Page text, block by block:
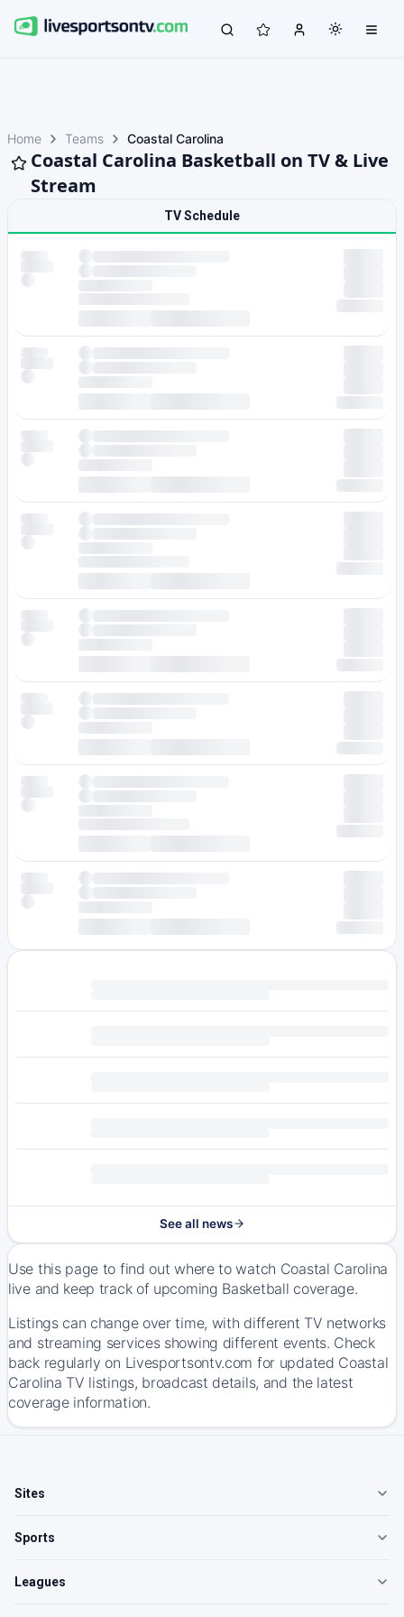
Home Teams Coastal Carolina
Coastal Carolina Basketball on TV & Live
Stream
TV Schedule
See all news
Use this page to find out where to watch Coastal Carolina
live and keep track of upcoming Basketball coverage.
Listings can change over time, with different TV networks
and streaming services showing different events. Check
back regularly on Livesportsontv.com for updated Coastal
Carolina TV listings, broadcast details, and the latest
coverage information.
Sites
Sports
Leagues